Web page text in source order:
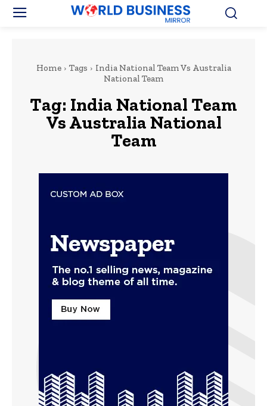
Home Tags
India National Team Vs Australia
National Team
Tag: India National Team
Vs Australia National
Team